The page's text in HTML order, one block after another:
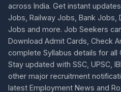
across India. Get instant
Jobs, Railway Jobs, Bank Jobs,
Jobs and more. Job Seekers
Download Admit Cards, Check
complete Syllabus details for all
Stay updated with SSC, UPSC,
other major recruitment
latest Employment News and